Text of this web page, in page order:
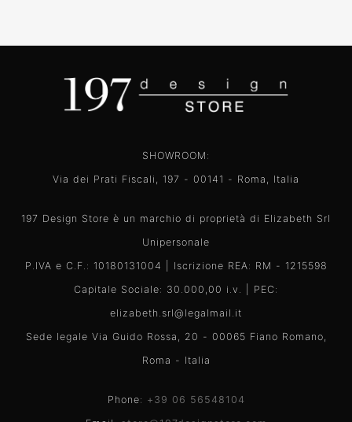
SHOWROOM:
Via dei Prati Fiscali, 197 - 00141 - Roma, Italia
197 Design Store è un marchio di proprietà di Elizabeth Srl
Unipersonale
P.IVA e C.F.: 10180131004 | Iscrizione REA: RM - 1215598
Capitale Sociale: 30.000,00 i.v. | PEC:
elizabeth.srl@legalmail.it
Sede legale Via Guido Rossa, 20 - 00065 Fiano Romano,
Roma - Italia
Phone: +39 06 56548104